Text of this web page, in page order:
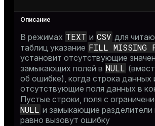
В режимах TEXT и CSV для
таблиц указание FILL MISSING
установит отсутствующие
замыкающих полей в NULL
об ошибке), когда строка данных
отсутствующие поля данных в
Пустые строки, поля с
NULL и замыкающие разделители
равно вызовут ошибку